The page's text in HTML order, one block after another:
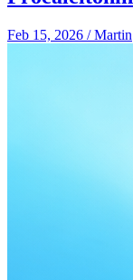
Feb 15, 2026 / Martin